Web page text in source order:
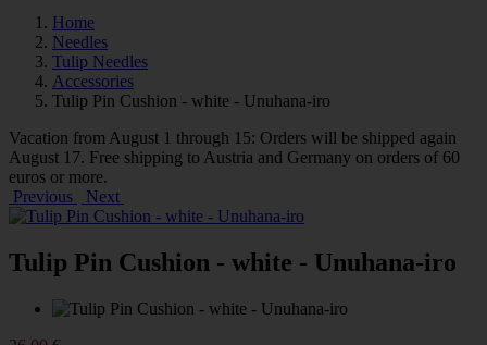
Home
Needles
Tulip Needles
Accessories
Tulip Pin Cushion - white - Unuhana-iro
Vacation from August 1 through 15: Orders will be shipped again
August 17. Free shipping to Austria and Germany on orders of 60
euros or more.
Previous
Next
Tulip Pin Cushion - white - Unuhana-iro